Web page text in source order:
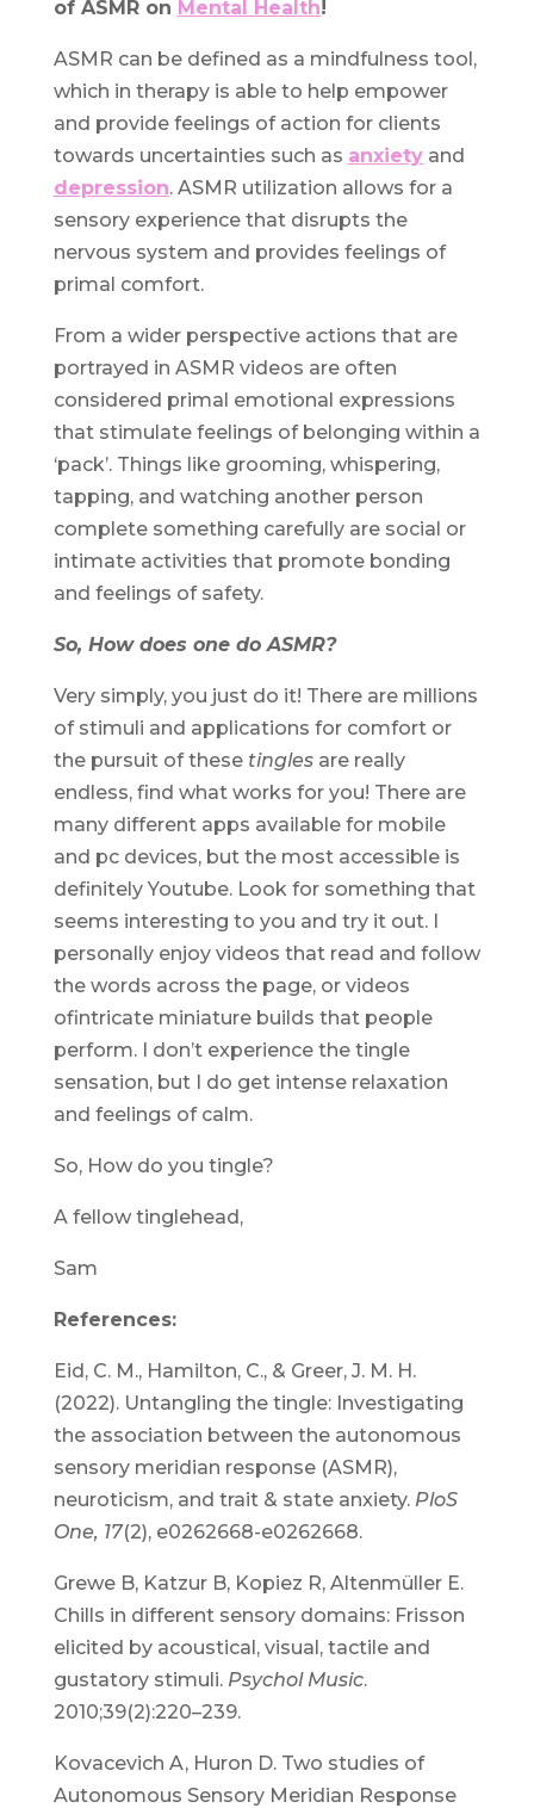
of ASMR on Mental Health!
ASMR can be defined as a mindfulness tool,
which in therapy is able to help empower
and provide feelings of action for clients
towards uncertainties such as anxietyand
depression. ASMR utilization allows for a
sensory experience that disrupts the
nervous system and provides feelings of
primal comfort.
From a wider perspective actions that are
portrayed in ASMR videos are often
considered primal emotional expressions
that stimulate feelings of belonging within a
‘pack’. Things like grooming, whispering,
tapping, and watching another person
complete something carefully are social or
intimate activities that promote bonding
and feelings of safety.
So, How does one do ASMR?
Very simply, you just do it! There are millions
of stimuli and applications for comfort or
the pursuit of these tingles are really
endless, find what works for you! There are
many different apps available for mobile
and pc devices, but the most accessible is
definitely Youtube. Look for something that
seems interesting to you and try it out. I
personally enjoy videos that read and follow
the words across the page, or videos
ofintricate miniature builds that people
perform. I don’t experience the tingle
sensation, but I do get intense relaxation
and feelings of calm.
So, How do you tingle?
A fellow tinglehead,
Sam
References:
Eid, C. M., Hamilton, C., & Greer, J. M. H.
(2022). Untangling the tingle: Investigating
the association between the autonomous
sensory meridian response (ASMR),
neuroticism, and trait & state anxiety. PloS
One, 17(2), e0262668-e0262668.
Grewe B, Katzur B, Kopiez R, Altenmüller E.
Chills in different sensory domains: Frisson
elicited by acoustical, visual, tactile and
gustatory stimuli. Psychol Music.
2010;39(2):220–239.
Kovacevich A, Huron D. Two studies of
Autonomous Sensory Meridian Response